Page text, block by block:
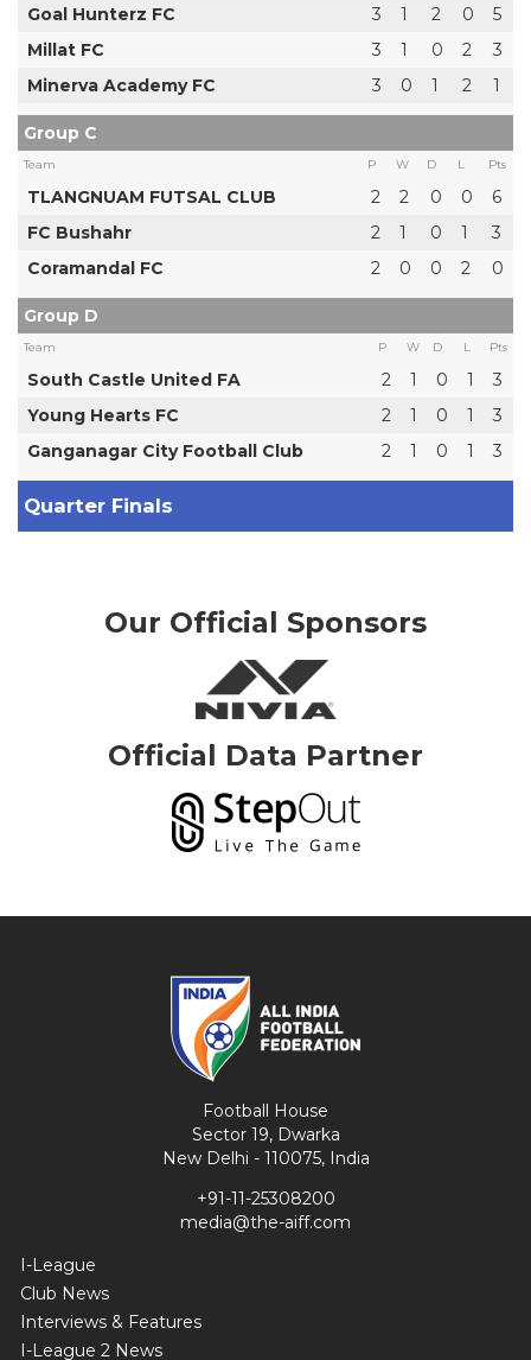
Goal Hunterz FC 3 1 2 0
5
Millat FC
3 1 0 2
3
Minerva Academy FC
3 0 1 2 1
Group C
Team P W D L Pts
TLANGNUAM FUTSAL CLUB 2 2 0 0
6
FC Bushahr
2 1 0 1
3
Coramandal FC
2 0 0 2 0
Group D
Team P W D L Pts
South Castle United FA 2 1 0 1
3
Young Hearts FC
2 1 0 1
3
Ganganagar City Football Club
2 1 0 1 3
Quarter Finals
Our Official Sponsors
Official Data Partner
Football House
Sector 19, Dwarka
New Delhi - 110075, India
+91-11-25308200
media@the-aiff.com
I-League
Club News
Interviews & Features
I-League 2 News